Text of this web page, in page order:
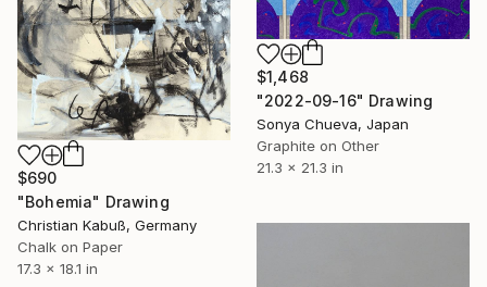
$1,468
"2022-09-16" Drawing
Sonya Chueva, Japan
Graphite on Other
21.3 x 21.3 in
$690
"Bohemia" Drawing
Christian Kabuß, Germany
Chalk on Paper
17.3 x 18.1 in